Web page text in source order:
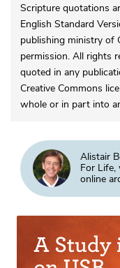
Scripture quotations
English Standard
publishing ministry of
permission. All rights
quoted in any
Creative Commons
whole or in part into
Alistair
For Life,
online